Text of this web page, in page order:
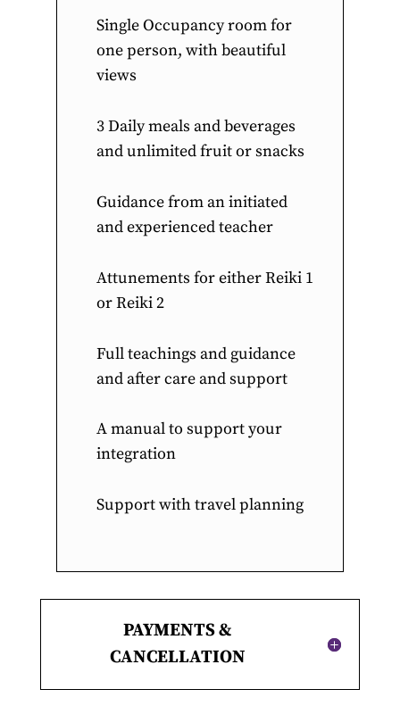
Single Occupancy room for
one person, with beautiful
views
3 Daily meals and beverages
and unlimited fruit or snacks
Guidance from an initiated
and experienced teacher
Attunements for either Reiki 1
or Reiki 2
Full teachings and guidance
and after care and support
A manual to support your
integration
Support with travel planning
PAYMENTS &
CANCELLATION